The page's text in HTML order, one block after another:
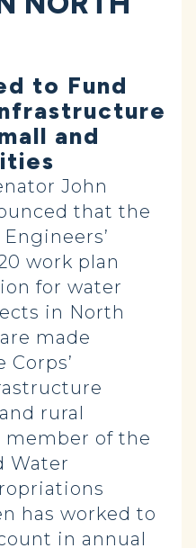
to Fund
and
John
that the
work plan
for water
in North
made
rural
member of the
Water
has worked to
in annual